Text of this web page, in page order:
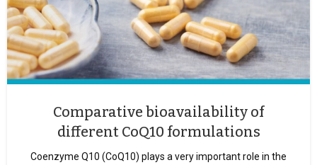
Comparative bioavailability of
different CoQ10 formulations
Coenzyme Q10 (CoQ10) plays a very important role in the